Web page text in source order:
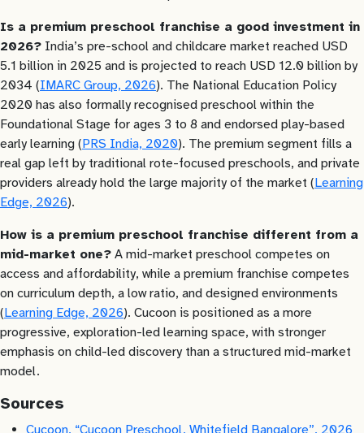
Is a premium preschool franchise a good investment in
2026? India’s pre-school and childcare market reached USD
5.1 billion in 2025 and is projected to reach USD 12.0 billion by
2034 (IMARC Group, 2026). The National Education Policy
2020 has also formally recognised preschool within the
Foundational Stage for ages 3 to 8 and endorsed play-based
early learning (PRS India, 2020). The premium segment fills a
real gap left by traditional rote-focused preschools, and private
providers already hold the large majority of the market (Learning
Edge, 2026).
How is a premium preschool franchise different from a
mid-market one? A mid-market preschool competes on
access and affordability, while a premium franchise competes
on curriculum depth, a low ratio, and designed environments
(Learning Edge, 2026). Cucoon is positioned as a more
progressive, exploration-led learning space, with stronger
emphasis on child-led discovery than a structured mid-market
model.
Sources
Cucoon, “Cucoon Preschool, Whitefield Bangalore”, 2026